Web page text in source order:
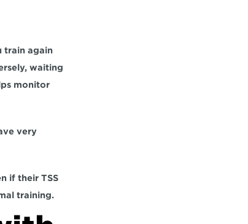
train again
waiting
monitor
very
if their TSS
training.